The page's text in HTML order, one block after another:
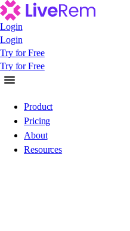
Login
Login
Login
Try for Free
Try for Free
Try for Free
Product
Pricing
About
Resources